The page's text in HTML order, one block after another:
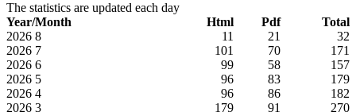
The statistics are updated each day
Year/Month
Html Pdf
Total
2026 8 11 21
32
2026 7 101 70
171
2026 6 99 58
157
2026 5 96 83
179
2026 4 96 86
182
2026 3 179 91
270